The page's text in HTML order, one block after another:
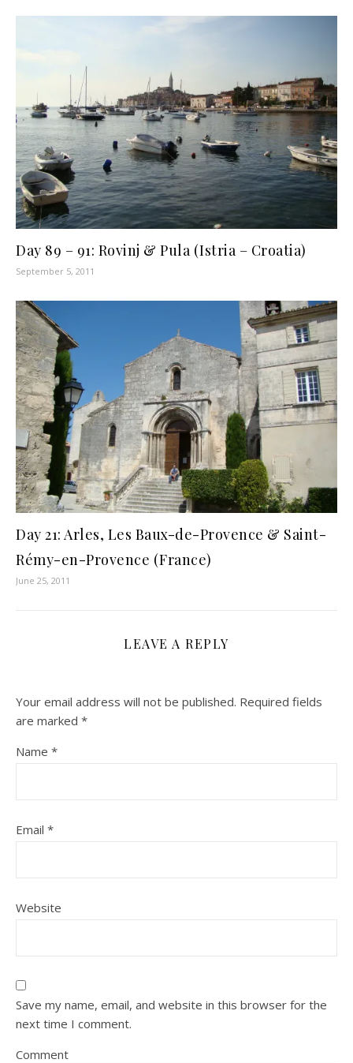
Day 89 – 91: Rovinj & Pula (Istria – Croatia)
September 5, 2011
Day 21: Arles, Les Baux-de-Provence & Saint-
Rémy-en-Provence (France)
June 25, 2011
LEAVE A REPLY
Your email address will not be published. Required fields
are marked *
Name *
Email *
Website
Save my name, email, and website in this browser for the
next time I comment.
Comment